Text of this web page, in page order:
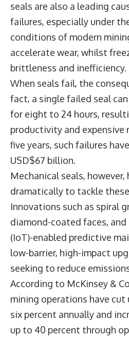
seals are also a leading
failures, especially under
conditions of modern
accelerate wear, whilst
brittleness and inefficiency.
When seals fail, the
fact, a single failed seal
for eight to 24 hours,
productivity and expensive
five years, such failures
USD$67 billion.
Mechanical seals, however,
dramatically to tackle
Innovations such as spiral
diamond-coated faces,
(IoT)-enabled predictive
low-barrier, high-impact
seeking to reduce
According to McKinsey &
mining operations have
six percent annually and
up to 40 percent through